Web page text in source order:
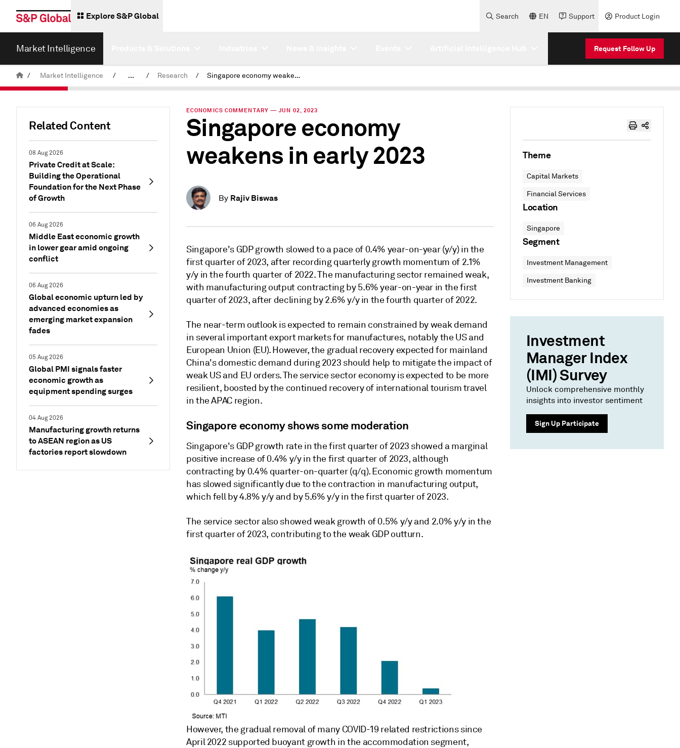
Explore S&P Global Search EN Support Product Login
Market Intelligence Request Follow Up
/ Market Intelligence / ... / Research / Singapore economy weakens in early 2023
Related Content
08 Aug 2026
Private Credit at Scale:
Building the Operational
Foundation for the Next Phase
of Growth
06 Aug 2026
Middle East economic growth
in lower gear amid ongoing
conflict
06 Aug 2026
Global economic upturn led by
advanced economies as
emerging market expansion
fades
05 Aug 2026
Global PMI signals faster
economic growth as
equipment spending surges
04 Aug 2026
Manufacturing growth returns
to ASEAN region as US
factories report slowdown
ECONOMICS COMMENTARY — JUN 02, 2023
Singapore economy
weakens in early 2023
By Rajiv Biswas
Singapore's GDP growth slowed to a pace of 0.4% year-on-year (y/y) in the
first quarter of 2023, after recording quarterly growth momentum of 2.1%
y/y in the fourth quarter of 2022. The manufacturing sector remained weak,
with manufacturing output contracting by 5.6% year-on-year in the first
quarter of 2023, after declining by 2.6% y/y in the fourth quarter of 2022.
The near-term outlook is expected to remain constrained by weak demand
in several important export markets for manufactures, notably the US and
European Union (EU). However, the gradual recovery expected for mainland
China's domestic demand during 2023 should help to mitigate the impact of
weak US and EU orders. The service sector economy is expected to be more
resilient, boosted by the continued recovery of international tourism travel
in the APAC region.
Singapore economy shows some moderation
Singapore's GDP growth rate in the first quarter of 2023 showed a marginal
positive increase of 0.4% y/y in the first quarter of 2023, although
contracting by 0.4% quarter-on-quarter (q/q). Economic growth momentum
has slowed significantly due to the contraction in manufacturing output,
which fell by 4.8% y/y and by 5.6% y/y in the first quarter of 2023.
The service sector also showed weak growth of 0.5% y/y and 2.0% y/y in the
first quarter of 2023, contributing to the weak GDP outturn.
However, the gradual removal of many COVID-19 related restrictions since
April 2022 supported buoyant growth in the accommodation segment,
Theme
Capital Markets
Financial Services
Location
Singapore
Segment
Investment Management
Investment Banking
Investment
Manager Index
(IMI) Survey
Unlock comprehensive monthly
insights into investor sentiment
Sign Up Participate